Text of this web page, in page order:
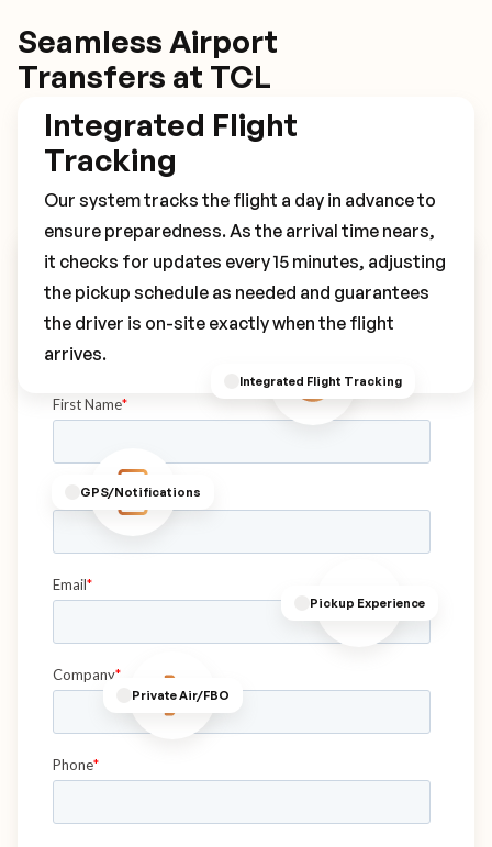
Seamless Airport
Transfers at TCL
Integrated Flight Tracking
Pickup Experience
GPS/Notifications
Private Air/FBO
Integrated Flight
Tracking
Our system tracks the flight a day in advance to
ensure preparedness. As the arrival time nears,
it checks for updates every 15 minutes, adjusting
the pickup schedule as needed and guarantees
the driver is on-site exactly when the flight
arrives.
Book Your TCL Transfer